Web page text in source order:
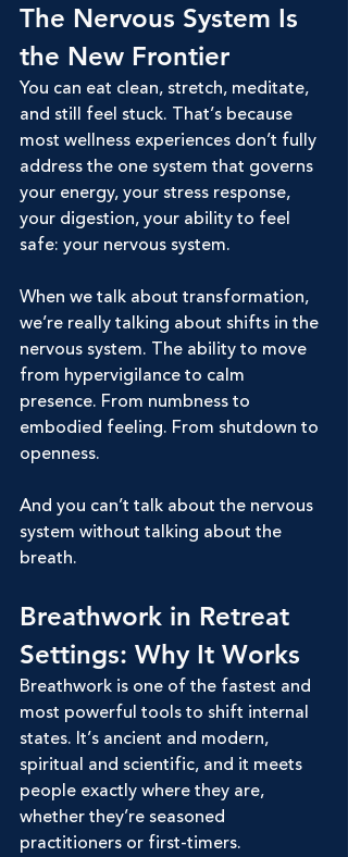
The Nervous System Is
the New Frontier
You can eat clean, stretch, meditate,
and still feel stuck. That’s because
most wellness experiences don’t fully
address the one system that governs
your energy, your stress response,
your digestion, your ability to feel
safe: your nervous system.
When we talk about transformation,
we’re really talking about shifts in the
nervous system. The ability to move
from hypervigilance to calm
presence. From numbness to
embodied feeling. From shutdown to
openness.
And you can’t talk about the nervous
system without talking about the
breath.
Breathwork in Retreat
Settings: Why It Works
Breathwork is one of the fastest and
most powerful tools to shift internal
states. It’s ancient and modern,
spiritual and scientific, and it meets
people exactly where they are,
whether they’re seasoned
practitioners or first-timers.